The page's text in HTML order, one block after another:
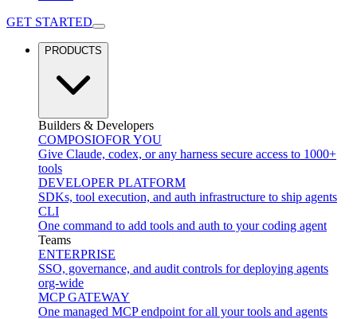
GET STARTED
PRODUCTS
Builders & Developers
COMPOSIOFOR YOU
Give Claude, codex, or any harness secure access to 1000+
tools
DEVELOPER PLATFORM
SDKs, tool execution, and auth infrastructure to ship agents
CLI
One command to add tools and auth to your coding agent
Teams
ENTERPRISE
SSO, governance, and audit controls for deploying agents
org-wide
MCP GATEWAY
One managed MCP endpoint for all your tools and agents